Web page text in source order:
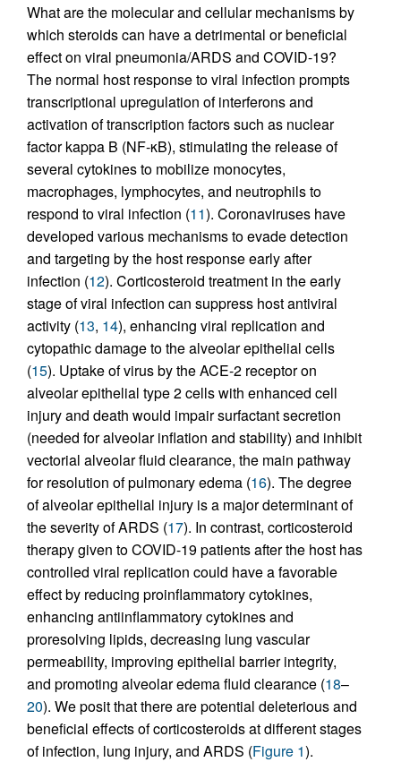
What are the molecular and cellular mechanisms by
which steroids can have a detrimental or beneficial
effect on viral pneumonia/ARDS and COVID-19?
The normal host response to viral infection prompts
transcriptional upregulation of interferons and
activation of transcription factors such as nuclear
factor kappa B (NF-κB), stimulating the release of
several cytokines to mobilize monocytes,
macrophages, lymphocytes, and neutrophils to
respond to viral infection (11). Coronaviruses have
developed various mechanisms to evade detection
and targeting by the host response early after
infection (12). Corticosteroid treatment in the early
stage of viral infection can suppress host antiviral
activity (13, 14), enhancing viral replication and
cytopathic damage to the alveolar epithelial cells
(15). Uptake of virus by the ACE-2 receptor on
alveolar epithelial type 2 cells with enhanced cell
injury and death would impair surfactant secretion
(needed for alveolar inflation and stability) and inhibit
vectorial alveolar fluid clearance, the main pathway
for resolution of pulmonary edema (16). The degree
of alveolar epithelial injury is a major determinant of
the severity of ARDS (17). In contrast, corticosteroid
therapy given to COVID-19 patients after the host has
controlled viral replication could have a favorable
effect by reducing proinflammatory cytokines,
enhancing antiinflammatory cytokines and
proresolving lipids, decreasing lung vascular
permeability, improving epithelial barrier integrity,
and promoting alveolar edema fluid clearance (18–
20). We posit that there are potential deleterious and
beneficial effects of corticosteroids at different stages
of infection, lung injury, and ARDS (Figure 1).